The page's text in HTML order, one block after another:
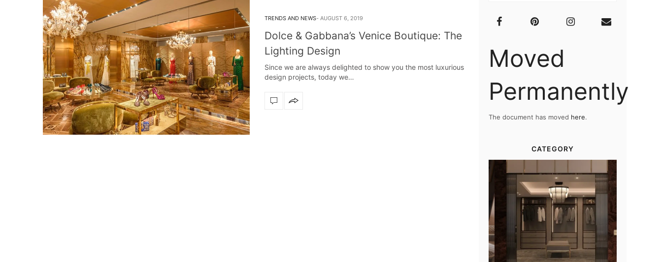
TRENDS AND NEWS AUGUST 6, 2019
Dolce & Gabbana’s Venice Boutique: The
Lighting Design
Since we are always delighted to show you the most luxurious
design projects, today we…
Moved
Permanently
The document has moved here.
CATEGORY